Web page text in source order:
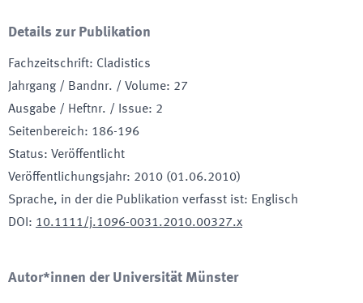
Details zur Publikation
Fachzeitschrift: Cladistics
Jahrgang / Bandnr. / Volume: 27
Ausgabe / Heftnr. / Issue: 2
Seitenbereich: 186-196
Status: Veröffentlicht
Veröffentlichungsjahr: 2010 (01.06.2010)
Sprache, in der die Publikation verfasst ist: Englisch
DOI : 10.1111/j.1096-0031.2010.00327.x
Autor*innen der Universität Münster